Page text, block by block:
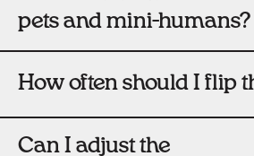
pets and mini-humans?
How often should I flip
Can I adjust the